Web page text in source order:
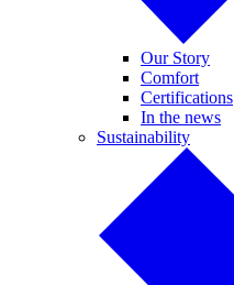
Our Story
Comfort
Certifications
In the news
Sustainability